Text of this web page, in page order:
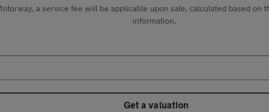
a service fee will be applicable upon sale, calculated based on
information.
Get a valuation